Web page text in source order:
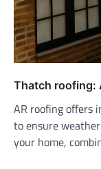
Thatch roofing:
AR roofing offers
to ensure
your home,